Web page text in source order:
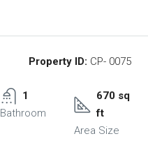
Property ID: CP- 0075
1
Bathroom
670 sq
ft
Area Size